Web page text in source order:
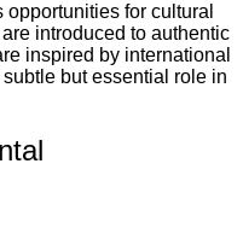
for cultural
introduced to authentic
inspired by international
but essential role in